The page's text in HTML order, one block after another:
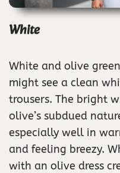
White
White and olive
might see a clean
trousers. The bright
olive’s subdued
especially well in
and feeling breezy.
with an olive dress